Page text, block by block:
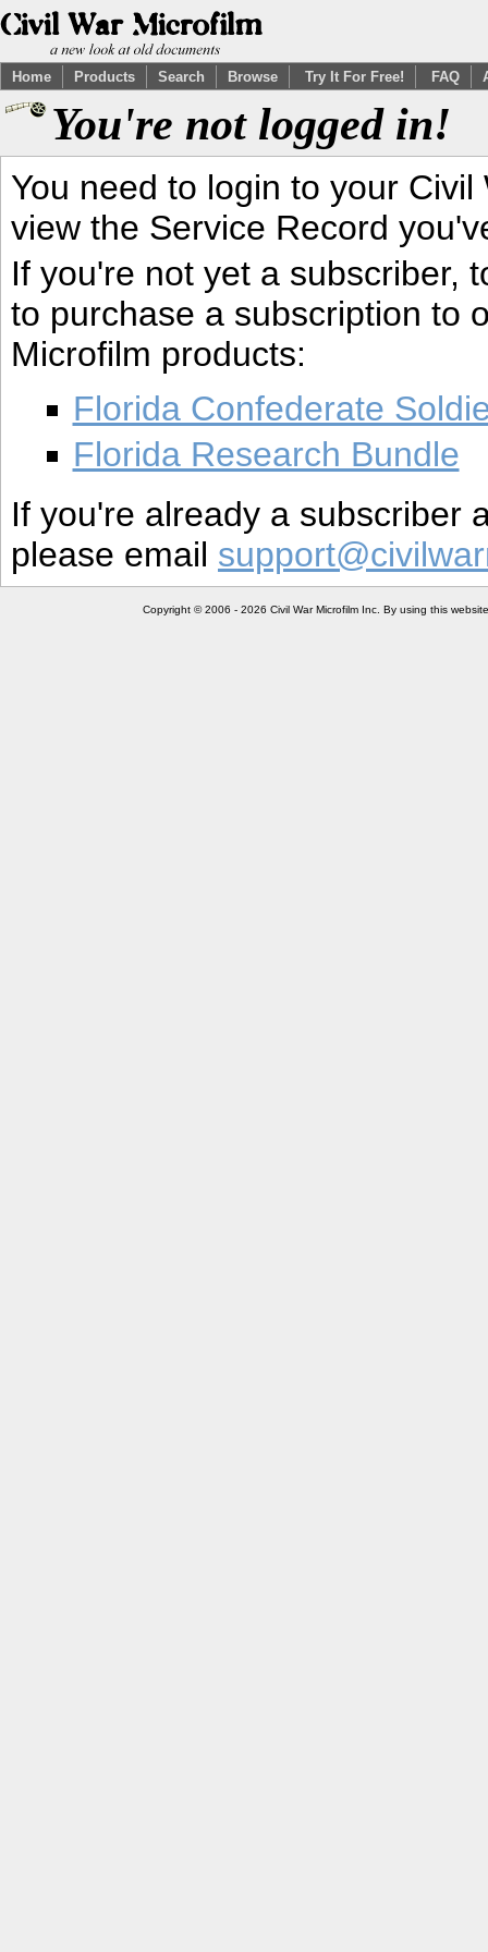
Home Products Search Browse Try It For Free! FAQ
You're not logged in!
You need to login to your
view the Service Record
If you're not yet a subscriber,
to purchase a subscription to
Microfilm products:
Florida Confederate
Florida Research Bundle
If you're already a subscriber
please email
Copyright © 2006 - 2026 Civil War Microfilm Inc. By using this